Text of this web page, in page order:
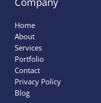
Home
About
Services
Portfolio
Contact
Privacy Policy
Blog